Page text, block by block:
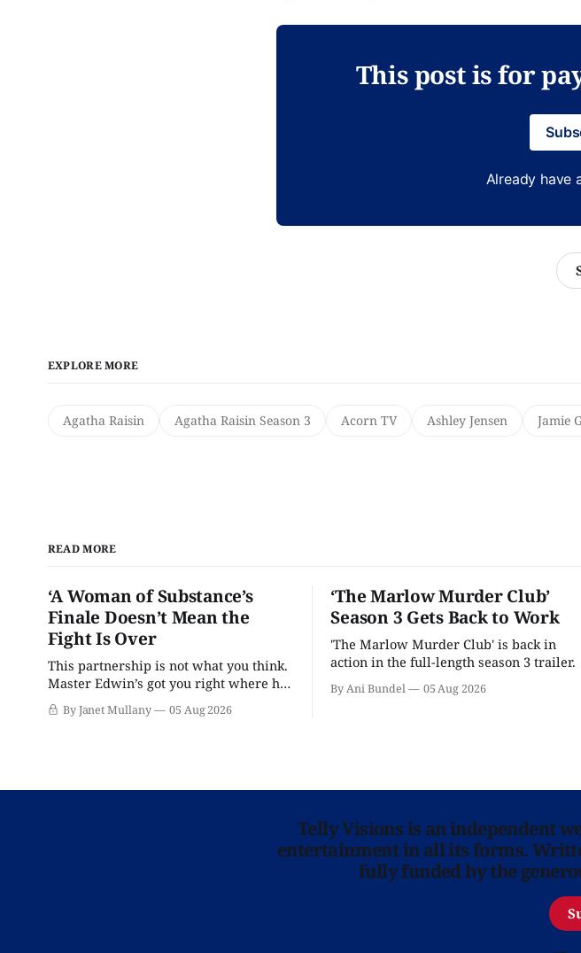
This post is for
Already have
EXPLORE MORE
Agatha Raisin Agatha Raisin Season 3 Acorn TV Ashley Jensen Jamie
READ MORE
‘A Woman of Substance’s
Finale Doesn’t Mean the
Fight Is Over
This partnership is not what you think.
Master Edwin’s got you right where he
wants you.
By Janet Mullany 05 Aug 2026
‘The Marlow Murder Club’
Season 3 Gets Back to Work
'The Marlow Murder Club' is back in
action in the full-length season 3 trailer.
By Ani Bundel 05 Aug 2026
Telly Visions is an independent
entertainment in all its forms.
fully funded by the